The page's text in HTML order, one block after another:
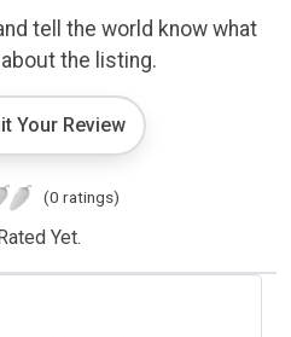
tell the world know what
the listing.
Your Review
(0 ratings)
Yet.